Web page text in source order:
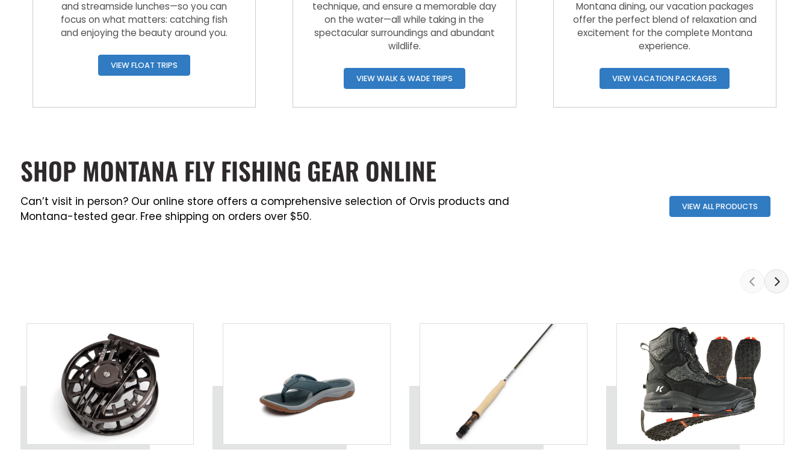
and streamside lunches—so you can
focus on what matters: catching fish
and enjoying the beauty around you.
VIEW FLOAT TRIPS
technique, and ensure a memorable day
on the water—all while taking in the
spectacular surroundings and abundant
wildlife.
VIEW WALK & WADE TRIPS
Montana dining, our vacation packages
offer the perfect blend of relaxation and
excitement for the complete Montana
experience.
VIEW VACATION PACKAGES
SHOP MONTANA FLY FISHING GEAR ONLINE
Can’t visit in person? Our online store offers a comprehensive selection of Orvis products and
Montana-tested gear. Free shipping on orders over $50.
VIEW ALL PRODUCTS